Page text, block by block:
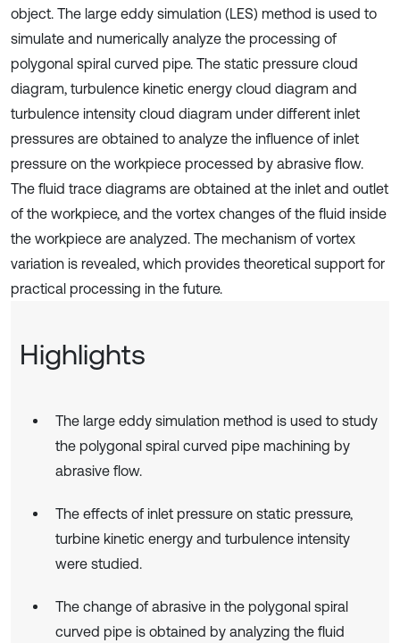
object. The large eddy simulation (LES) method is used to
simulate and numerically analyze the processing of
polygonal spiral curved pipe. The static pressure cloud
diagram, turbulence kinetic energy cloud diagram and
turbulence intensity cloud diagram under different inlet
pressures are obtained to analyze the influence of inlet
pressure on the workpiece processed by abrasive flow.
The fluid trace diagrams are obtained at the inlet and outlet
of the workpiece, and the vortex changes of the fluid inside
the workpiece are analyzed. The mechanism of vortex
variation is revealed, which provides theoretical support for
practical processing in the future.
Highlights
The large eddy simulation method is used to study
the polygonal spiral curved pipe machining by
abrasive flow.
The effects of inlet pressure on static pressure,
turbine kinetic energy and turbulence intensity
were studied.
The change of abrasive in the polygonal spiral
curved pipe is obtained by analyzing the fluid